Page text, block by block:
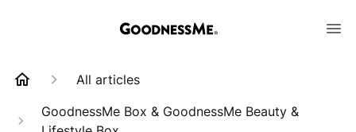
All articles
GoodnessMe Box & GoodnessMe Beauty &